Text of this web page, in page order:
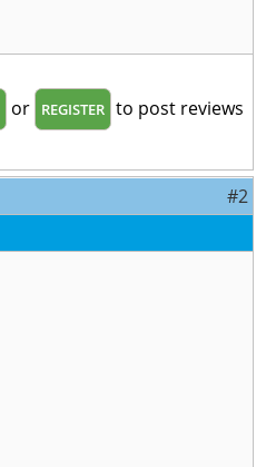
or REGISTER to post reviews
#2